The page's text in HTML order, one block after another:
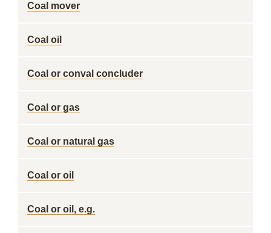
Coal mover
Coal oil
Coal or conval concluder
Coal or gas
Coal or natural gas
Coal or oil
Coal or oil, e.g.